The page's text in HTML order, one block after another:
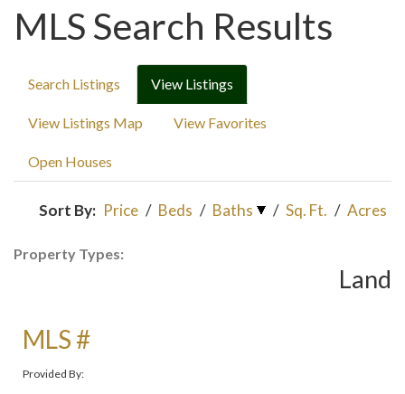
MLS Search Results
Search Listings View Listings
View Listings Map View Favorites
Open Houses
Sort By: Price / Beds / Baths / Sq. Ft. / Acres
Property Types:
Land
MLS #
Provided By: